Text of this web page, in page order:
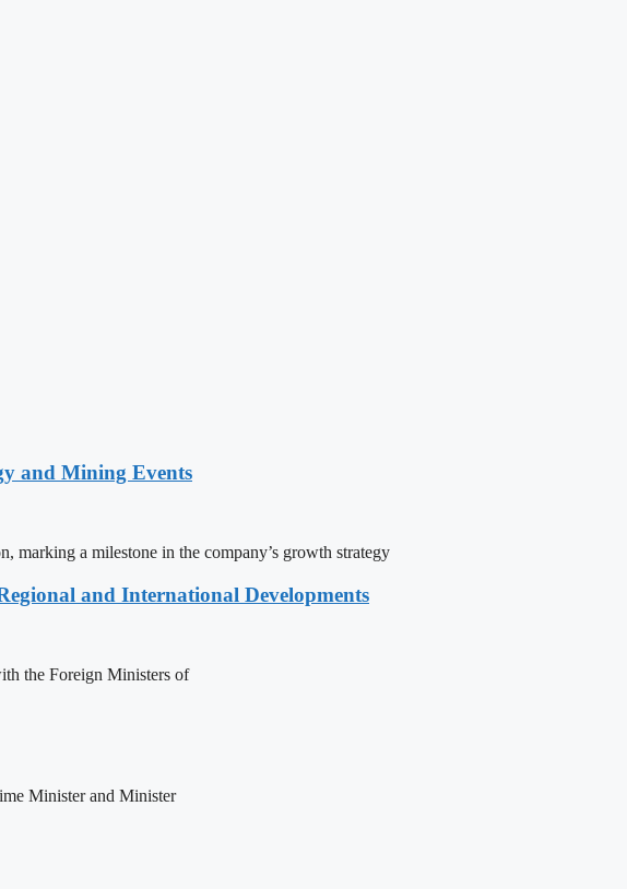
and Mining Events
a milestone in the company’s growth strategy
and International Developments
the Foreign Ministers of
Minister and Minister